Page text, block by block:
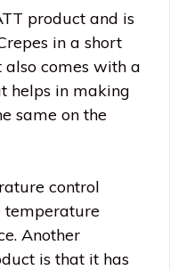
product and is
in a short
comes with a
helps in making
same on the
control
temperature
Another
is that it has